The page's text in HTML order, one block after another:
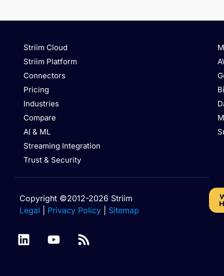
Striim Cloud
Striim Platform
Connectors
Pricing
Industries
Compare
AI & ML
Streaming Integration
Trust & Security
Copyright ©2012-2026 Striim
Legal
Privacy Policy Sitemap